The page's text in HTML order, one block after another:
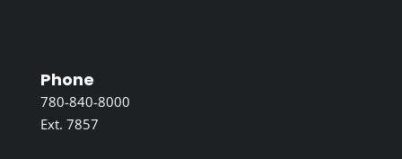
Phone
780-840-8000
Ext. 7857